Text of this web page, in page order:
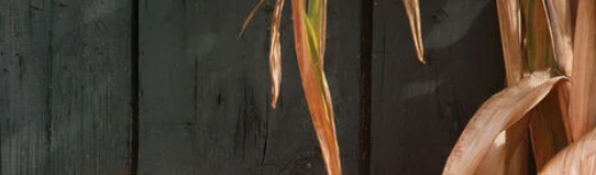
soil gently to avoid dislodging the
4. **Light and Temperature:**
warm, sunny location with
70°F. If needed, use a grow light
5. **Watering:** Keep the soil